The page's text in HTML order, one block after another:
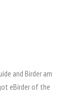
and Birder am
eBirder of the